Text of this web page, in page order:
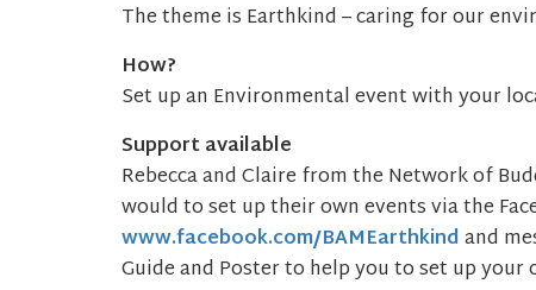
The theme is Earthkind – caring for our
How?
Set up an Environmental event with your
Support available
Rebecca and Claire from the Network of
would to set up their own events via the
www.facebook.com/BAMEarthkindand
Guide and Poster to help you to set up